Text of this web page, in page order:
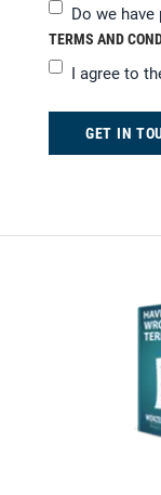
Do we
TERMS AND
I agree to
GET IN